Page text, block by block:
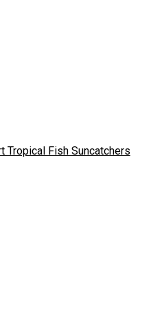
Tropical Fish Suncatchers